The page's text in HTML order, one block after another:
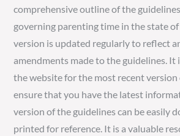
comprehensive outline of the
governing parenting time in the state
version is updated regularly to reflect
amendments made to the guidelines. It
the website for the most recent
ensure that you have the latest
version of the guidelines can be easily
printed for reference. It is a valuable